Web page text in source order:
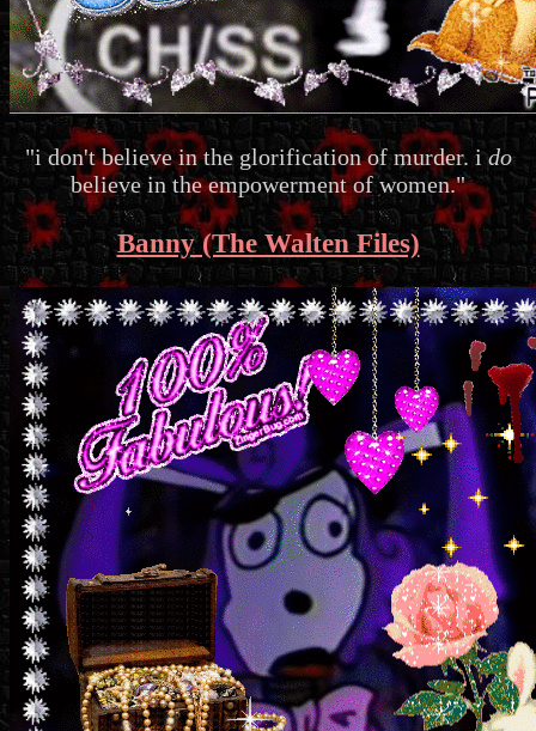
"i don't believe in the glorification of murder. ido
believe in the empowerment of women."
Banny (The Walten Files)